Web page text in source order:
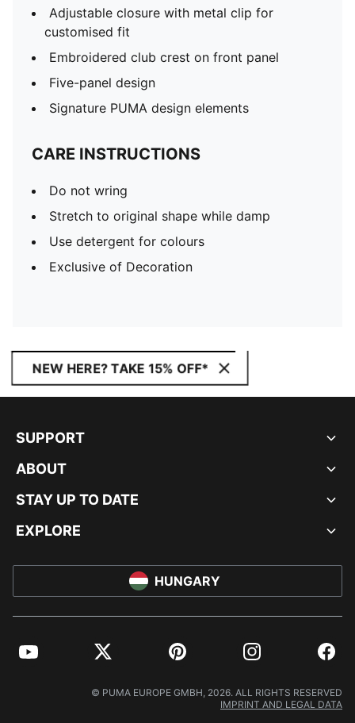
Adjustable closure with metal clip for
customised fit
Embroidered club crest on front panel
Five-panel design
Signature PUMA design elements
CARE INSTRUCTIONS
Do not wring
Stretch to original shape while damp
Use detergent for colours
Exclusive of Decoration
NEW HERE? TAKE 15% OFF*
SUPPORT
ABOUT
STAY UP TO DATE
EXPLORE
HUNGARY
YouTube Twitter Pinterest Instagram
© PUMA EUROPE GMBH, 2026. ALL RIGHTS RESERVED
IMPRINT AND LEGAL DATA